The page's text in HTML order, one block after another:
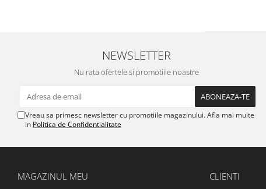
NEWSLETTER
Nu rata ofertele si promotiile noastre
Vreau sa primesc newsletter cu promotiile magazinului. Afla mai multe
in Politica de Confidentialitate
MAGAZINUL MEU CLIENTI